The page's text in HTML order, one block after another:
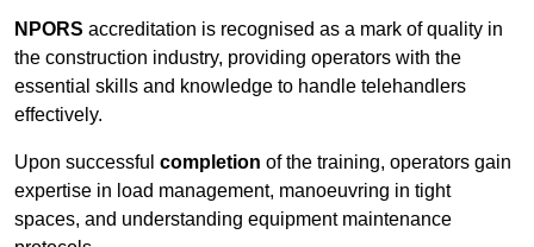
NPORS accreditation is recognised as a mark of quality in
the construction industry, providing operators with the
essential skills and knowledge to handle telehandlers
effectively.
Upon successful completion of the training, operators gain
expertise in load management, manoeuvring in tight
spaces, and understanding equipment maintenance